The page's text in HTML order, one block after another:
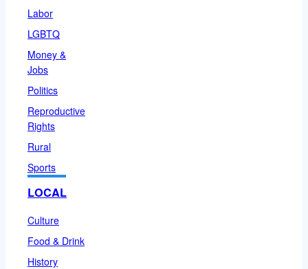
Labor
LGBTQ
Money &
Jobs
Politics
Reproductive
Rights
Rural
Sports
LOCAL
Culture
Food & Drink
History